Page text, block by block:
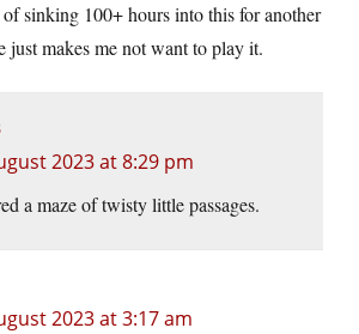
sinking 100+ hours into this for another
just makes me not want to play it.
2023 at 8:29 pm
a maze of twisty little passages.
2023 at 3:17 am